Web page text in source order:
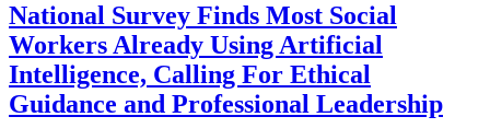
National Survey Finds Most Social
Workers Already Using Artificial
Intelligence, Calling For Ethical
Guidance and Professional Leadership